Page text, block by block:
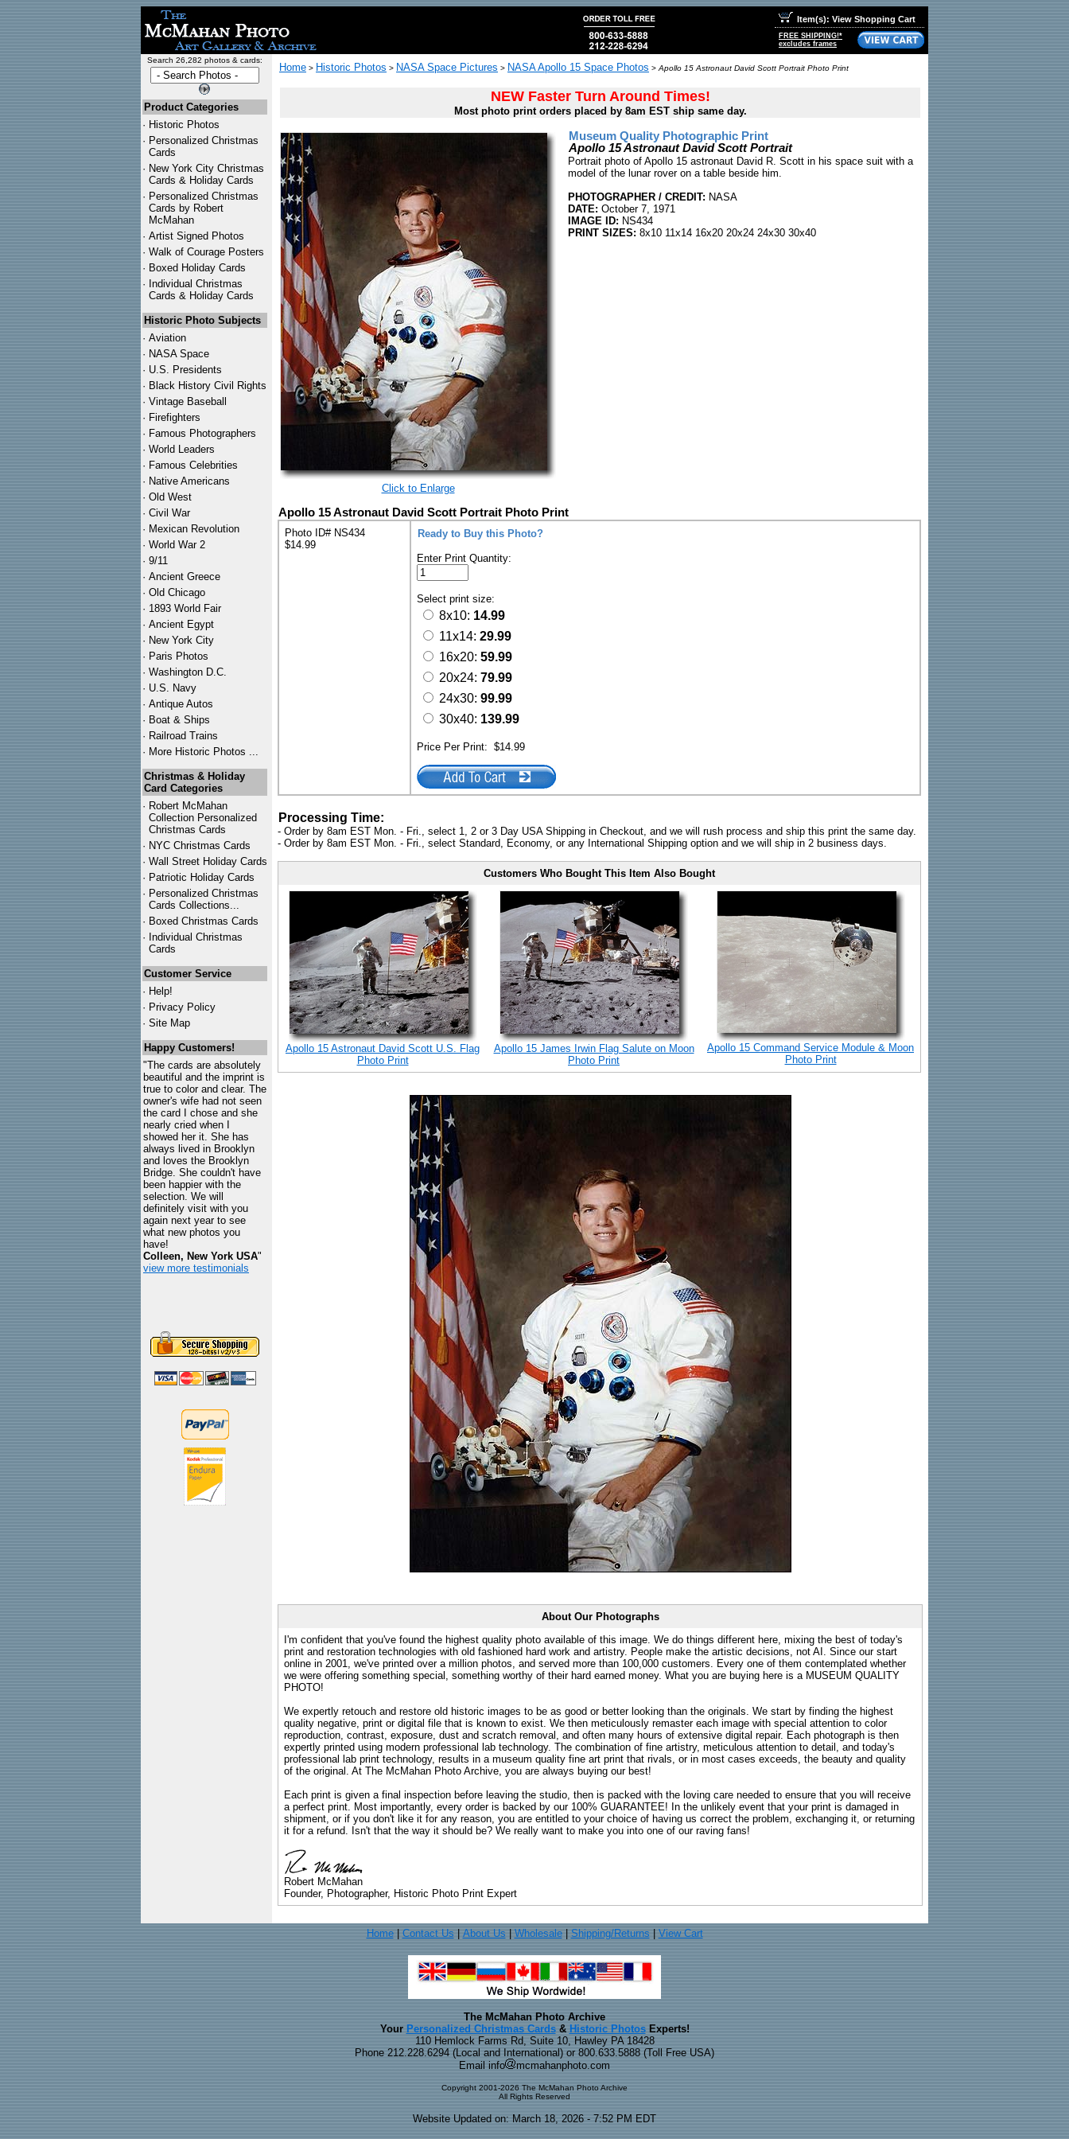
Item(s): View Shopping Cart
FREE SHIPPING!*
excludes frames
Search 26,282 photos & cards:
Product Categories
· Historic Photos
· Personalized Christmas
Cards
· New York City Christmas
Cards & Holiday Cards
· Personalized Christmas
Cards by Robert
McMahan
· Artist Signed Photos
· Walk of Courage Posters
· Boxed Holiday Cards
· Individual Christmas
Cards & Holiday Cards
Historic Photo Subjects
· Aviation
· NASA Space
· U.S. Presidents
· Black History Civil Rights
· Vintage Baseball
· Firefighters
· Famous Photographers
· World Leaders
· Famous Celebrities
· Native Americans
· Old West
· Civil War
· Mexican Revolution
· World War 2
· 9/11
· Ancient Greece
· Old Chicago
· 1893 World Fair
· Ancient Egypt
· New York City
· Paris Photos
· Washington D.C.
· U.S. Navy
· Antique Autos
· Boat & Ships
· Railroad Trains
· More Historic Photos ...
Christmas & Holiday
Card Categories
· Robert McMahan
Collection Personalized
Christmas Cards
· NYC Christmas Cards
· Wall Street Holiday Cards
· Patriotic Holiday Cards
· Personalized Christmas
Cards Collections...
· Boxed Christmas Cards
· Individual Christmas
Cards
Customer Service
· Help!
· Privacy Policy
· Site Map
Happy Customers!
"The cards are absolutely
beautiful and the imprint is
true to color and clear. The
owner's wife had not seen
the card I chose and she
nearly cried when I
showed her it. She has
always lived in Brooklyn
and loves the Brooklyn
Bridge. She couldn't have
been happier with the
selection. We will
definitely visit with you
again next year to see
what new photos you
have!
Colleen, New York USA"
view more testimonials
Home > Historic Photos > NASA Space Pictures > NASA Apollo 15 Space Photos > Apollo 15 Astronaut David Scott Portrait Photo Print
NEW Faster Turn Around Times!
Most photo print orders placed by 8am EST ship same day.
Click to Enlarge
Museum Quality Photographic Print
Apollo 15 Astronaut David Scott Portrait
Portrait photo of Apollo 15 astronaut David R. Scott in his space suit with a
model of the lunar rover on a table beside him.
PHOTOGRAPHER / CREDIT: NASA
DATE: October 7, 1971
IMAGE ID: NS434
PRINT SIZES: 8x10 11x14 16x20 20x24 24x30 30x40
Apollo 15 Astronaut David Scott Portrait Photo Print
Photo ID# NS434
$14.99
Ready to Buy this Photo?
Enter Print Quantity:
Select print size:
8x10: 14.99
11x14: 29.99
16x20: 59.99
20x24: 79.99
24x30: 99.99
30x40: 139.99
Price Per Print: $14.99
Processing Time:
- Order by 8am EST Mon. - Fri., select 1, 2 or 3 Day USA Shipping in Checkout, and we will rush process and ship this print the same day.
- Order by 8am EST Mon. - Fri., select Standard, Economy, or any International Shipping option and we will ship in 2 business days.
Customers Who Bought This Item Also Bought
Apollo 15 Astronaut David Scott U.S. Flag
Photo Print
Apollo 15 James Irwin Flag Salute on Moon
Photo Print
Apollo 15 Command Service Module & Moon
Photo Print
About Our Photographs
I'm confident that you've found the highest quality photo available of this image. We do things different here, mixing the best of today's
print and restoration technologies with old fashioned hard work and artistry. People make the artistic decisions, not AI. Since our start
online in 2001, we've printed over a million photos, and served more than 100,000 customers. Every one of them contemplated whether
we were offering something special, something worthy of their hard earned money. What you are buying here is a MUSEUM QUALITY
PHOTO!
We expertly retouch and restore old historic images to be as good or better looking than the originals. We start by finding the highest
quality negative, print or digital file that is known to exist. We then meticulously remaster each image with special attention to color
reproduction, contrast, exposure, dust and scratch removal, and often many hours of extensive digital repair. Each photograph is then
expertly printed using modern professional lab technology. The combination of fine artistry, meticulous attention to detail, and today's
professional lab print technology, results in a museum quality fine art print that rivals, or in most cases exceeds, the beauty and quality
of the original. At The McMahan Photo Archive, you are always buying our best!
Each print is given a final inspection before leaving the studio, then is packed with the loving care needed to ensure that you will receive
a perfect print. Most importantly, every order is backed by our 100% GUARANTEE! In the unlikely event that your print is damaged in
shipment, or if you don't like it for any reason, you are entitled to your choice of having us correct the problem, exchanging it, or returning
it for a refund. Isn't that the way it should be? We really want to make you into one of our raving fans!
Robert McMahan
Founder, Photographer, Historic Photo Print Expert
Home| Contact Us About Us Wholesale| Shipping/Returns View Cart
The McMahan Photo Archive
Your Personalized Christmas Cards& Historic PhotosExperts!
110 Hemlock Farms Rd, Suite 10, Hawley PA 18428
Phone 212.228.6294 (Local and International) or 800.633.5888 (Toll Free USA)
Email info
mcmahanphoto.com
Copyright 2001-2026 The McMahan Photo Archive
All Rights Reserved
Website Updated on: March 18, 2026 - 7:52 PM EDT